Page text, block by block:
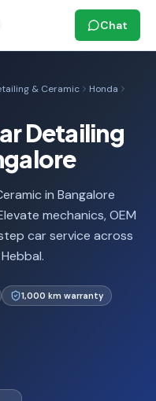
Chat
& Ceramic
Honda
Detailing
in Bangalore
mechanics, OEM
car service across
1,000 km warranty